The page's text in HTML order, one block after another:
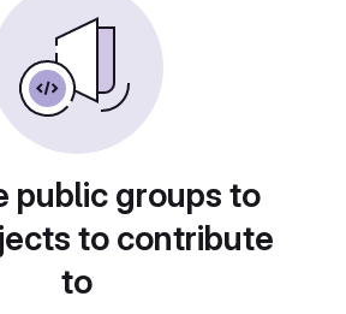
public groups to
to contribute
to